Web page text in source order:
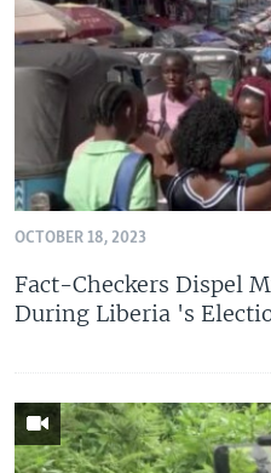
OCTOBER 18, 2023
Fact-Checkers Dispel
During Liberia 's